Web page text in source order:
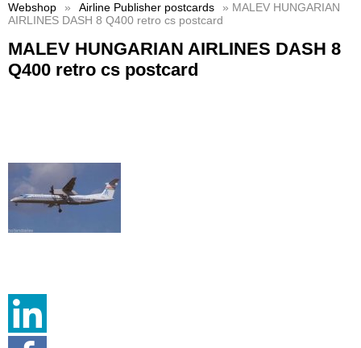
Webshop » Airline Publisher postcards
» MALEV HUNGARIAN
AIRLINES DASH 8 Q400 retro cs postcard
MALEV HUNGARIAN AIRLINES DASH 8
Q400 retro cs postcard